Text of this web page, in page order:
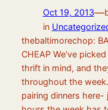
Oct 19, 2013—
in
thebaltimorechop:
CHEAP We’ve
thrift in mind, and
throughout the
pairing dinners